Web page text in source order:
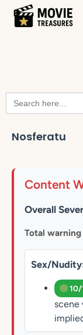
Search
for:
Nosferatu
Content
Overall
Total
Sex/
scene